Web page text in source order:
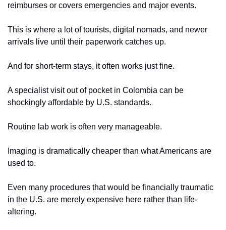
reimburses or covers emergencies and major events.
This is where a lot of tourists, digital nomads, and newer
arrivals live until their paperwork catches up.
And for short-term stays, it often works just fine.
A specialist visit out of pocket in Colombia can be
shockingly affordable by U.S. standards.
Routine lab work is often very manageable.
Imaging is dramatically cheaper than what Americans are
used to.
Even many procedures that would be financially traumatic
in the U.S. are merely expensive here rather than life-
altering.